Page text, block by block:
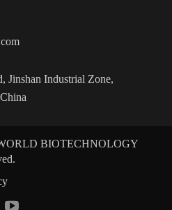
Jinshan Industrial Zone,
BIOTECHNOLOGY